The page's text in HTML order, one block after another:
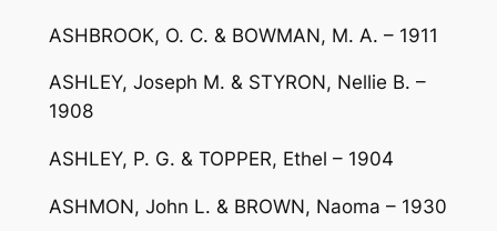
ASHBROOK, O. C. & BOWMAN, M. A. – 1911
ASHLEY, Joseph M. & STYRON, Nellie B. –
1908
ASHLEY, P. G. & TOPPER, Ethel – 1904
ASHMON, John L. & BROWN, Naoma – 1930